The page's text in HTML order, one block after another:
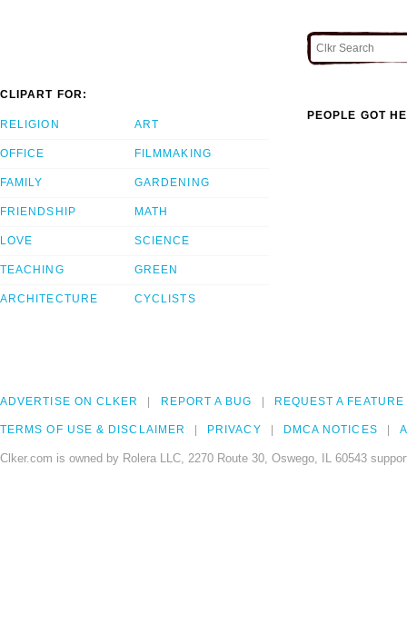
CLIPART FOR:
RELIGION
OFFICE
FAMILY
FRIENDSHIP
LOVE
TEACHING
ARCHITECTURE
ART
FILMMAKING
GARDENING
MATH
SCIENCE
GREEN
CYCLISTS
PEOPLE GOT
ADVERTISE ON CLKER REPORT A BUG REQUEST A FEATURE
TERMS OF USE & DISCLAIMER PRIVACY DMCA NOTICES
Clker.com is owned by Rolera LLC, 2270 Route 30, Oswego, IL 60543